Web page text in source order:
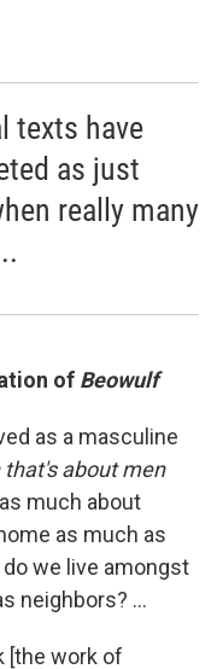
texts have
as just
really many
of Beowulf
as a masculine
that's about men
much about
as much as
we live amongst
neighbors? ...
[the work of